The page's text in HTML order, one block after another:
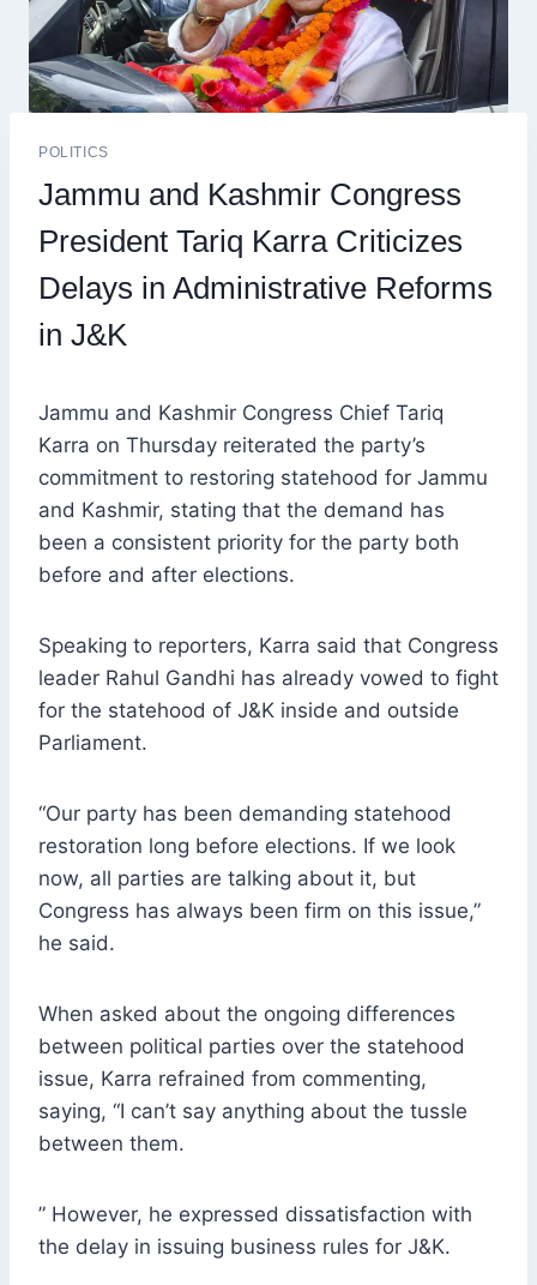
POLITICS
Jammu and Kashmir Congress
President Tariq Karra Criticizes
Delays in Administrative Reforms
in J&K
Jammu and Kashmir Congress Chief Tariq
Karra on Thursday reiterated the party’s
commitment to restoring statehood for Jammu
and Kashmir, stating that the demand has
been a consistent priority for the party both
before and after elections.
Speaking to reporters, Karra said that Congress
leader Rahul Gandhi has already vowed to fight
for the statehood of J&K inside and outside
Parliament.
“Our party has been demanding statehood
restoration long before elections. If we look
now, all parties are talking about it, but
Congress has always been firm on this issue,”
he said.
When asked about the ongoing differences
between political parties over the statehood
issue, Karra refrained from commenting,
saying, “I can’t say anything about the tussle
between them.
” However, he expressed dissatisfaction with
the delay in issuing business rules for J&K.